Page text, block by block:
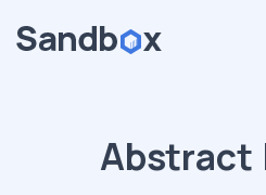
Abstract